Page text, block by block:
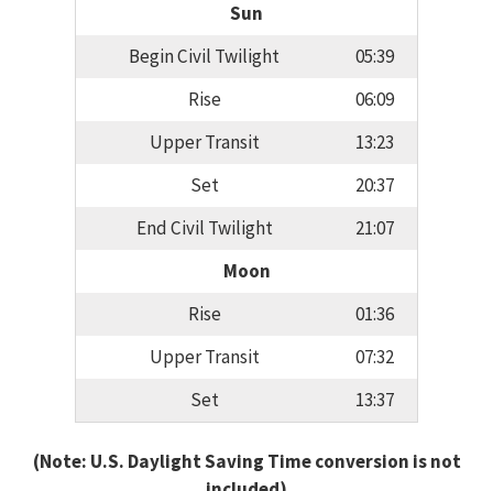
Sun
Begin Civil Twilight
05:39
Rise
06:09
Upper Transit
13:23
Set
20:37
End Civil Twilight
21:07
Moon
Rise
01:36
Upper Transit
07:32
Set
13:37
(Note: U.S. Daylight Saving Time conversion is not